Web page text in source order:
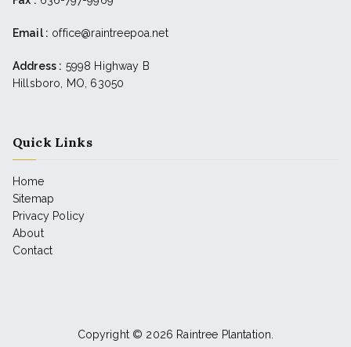
Email : office@raintreepoa.net
Address : 5998 Highway B
Hillsboro, MO, 63050
Quick Links
Home
Sitemap
Privacy Policy
About
Contact
Copyright © 2026 Raintree Plantation